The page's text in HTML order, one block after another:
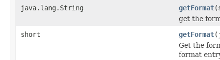
java.lang.String
getFormat
get the
short
getFormat
Get the
format